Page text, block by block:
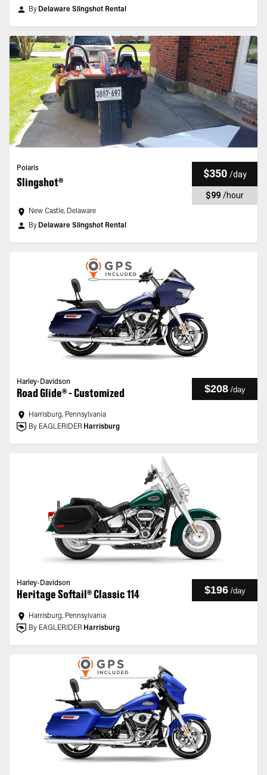
By Delaware Slingshot Rental
Polaris
Slingshot®
$350 /day
$99 /hour
New Castle, Delaware
By Delaware Slingshot Rental
Harley-Davidson
Road Glide® - Customized $208 /day
Harrisburg, Pennsylvania
By EAGLERIDER Harrisburg
Harley-Davidson
Heritage Softail® Classic 114 $196 /day
Harrisburg, Pennsylvania
By EAGLERIDER Harrisburg